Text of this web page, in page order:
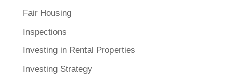
Fair Housing
Inspections
Investing in Rental Properties
Investing Strategy